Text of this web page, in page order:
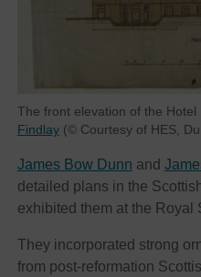
The front elevation of the Hotel
Findlay(© Courtesy of HES,
James Bow Dunn and
detailed plans in the
exhibited them at the Royal
They incorporated strong
from post-reformation